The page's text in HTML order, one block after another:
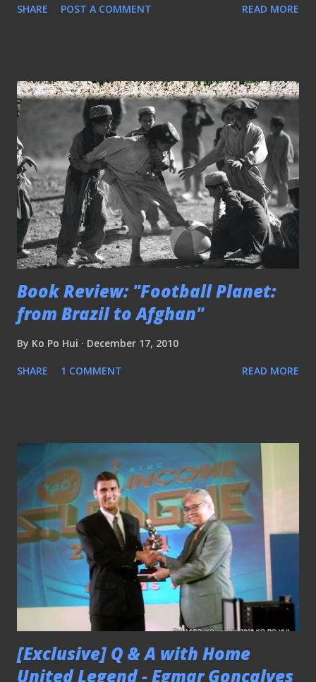
SHARE POST A COMMENT READ MORE
Book Review: "Football Planet:
from Brazil to Afghan"
By Ko Po Hui December 17, 2010
SHARE 1 COMMENT READ MORE
[Exclusive] Q & A with Home
United Legend - Egmar Goncalves